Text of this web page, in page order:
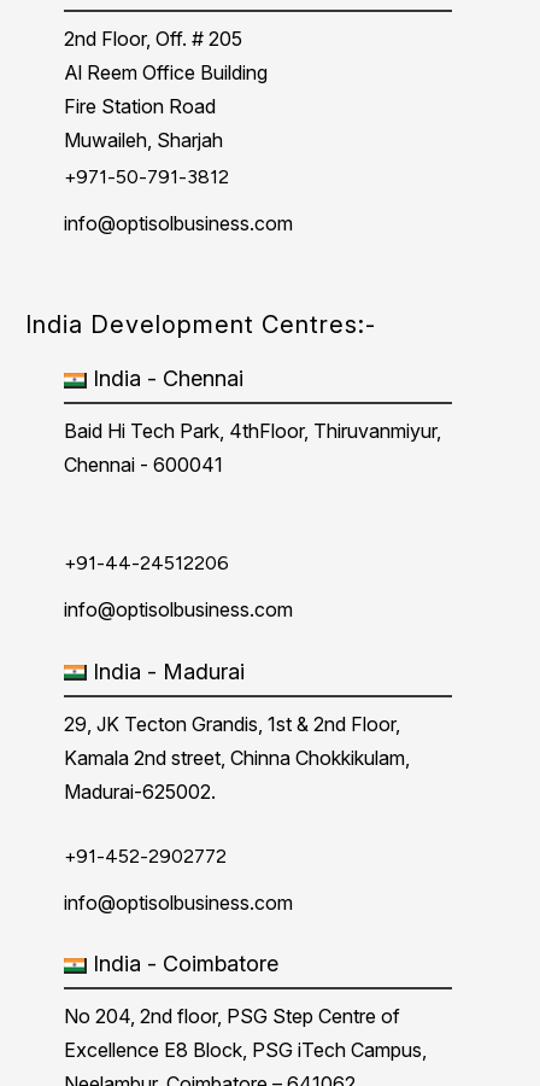
2nd Floor, Off. # 205
Al Reem Office Building
Fire Station Road
Muwaileh, Sharjah
+971-50-791-3812
info@optisolbusiness.com
India Development Centres:-
India - Chennai
Baid Hi Tech Park, 4thFloor, Thiruvanmiyur,
Chennai - 600041
+91-44-24512206
info@optisolbusiness.com
India - Madurai
29, JK Tecton Grandis, 1st & 2nd Floor,
Kamala 2nd street, Chinna Chokkikulam,
Madurai-625002.
+91-452-2902772
info@optisolbusiness.com
India - Coimbatore
No 204, 2nd floor, PSG Step Centre of
Excellence E8 Block, PSG iTech Campus,